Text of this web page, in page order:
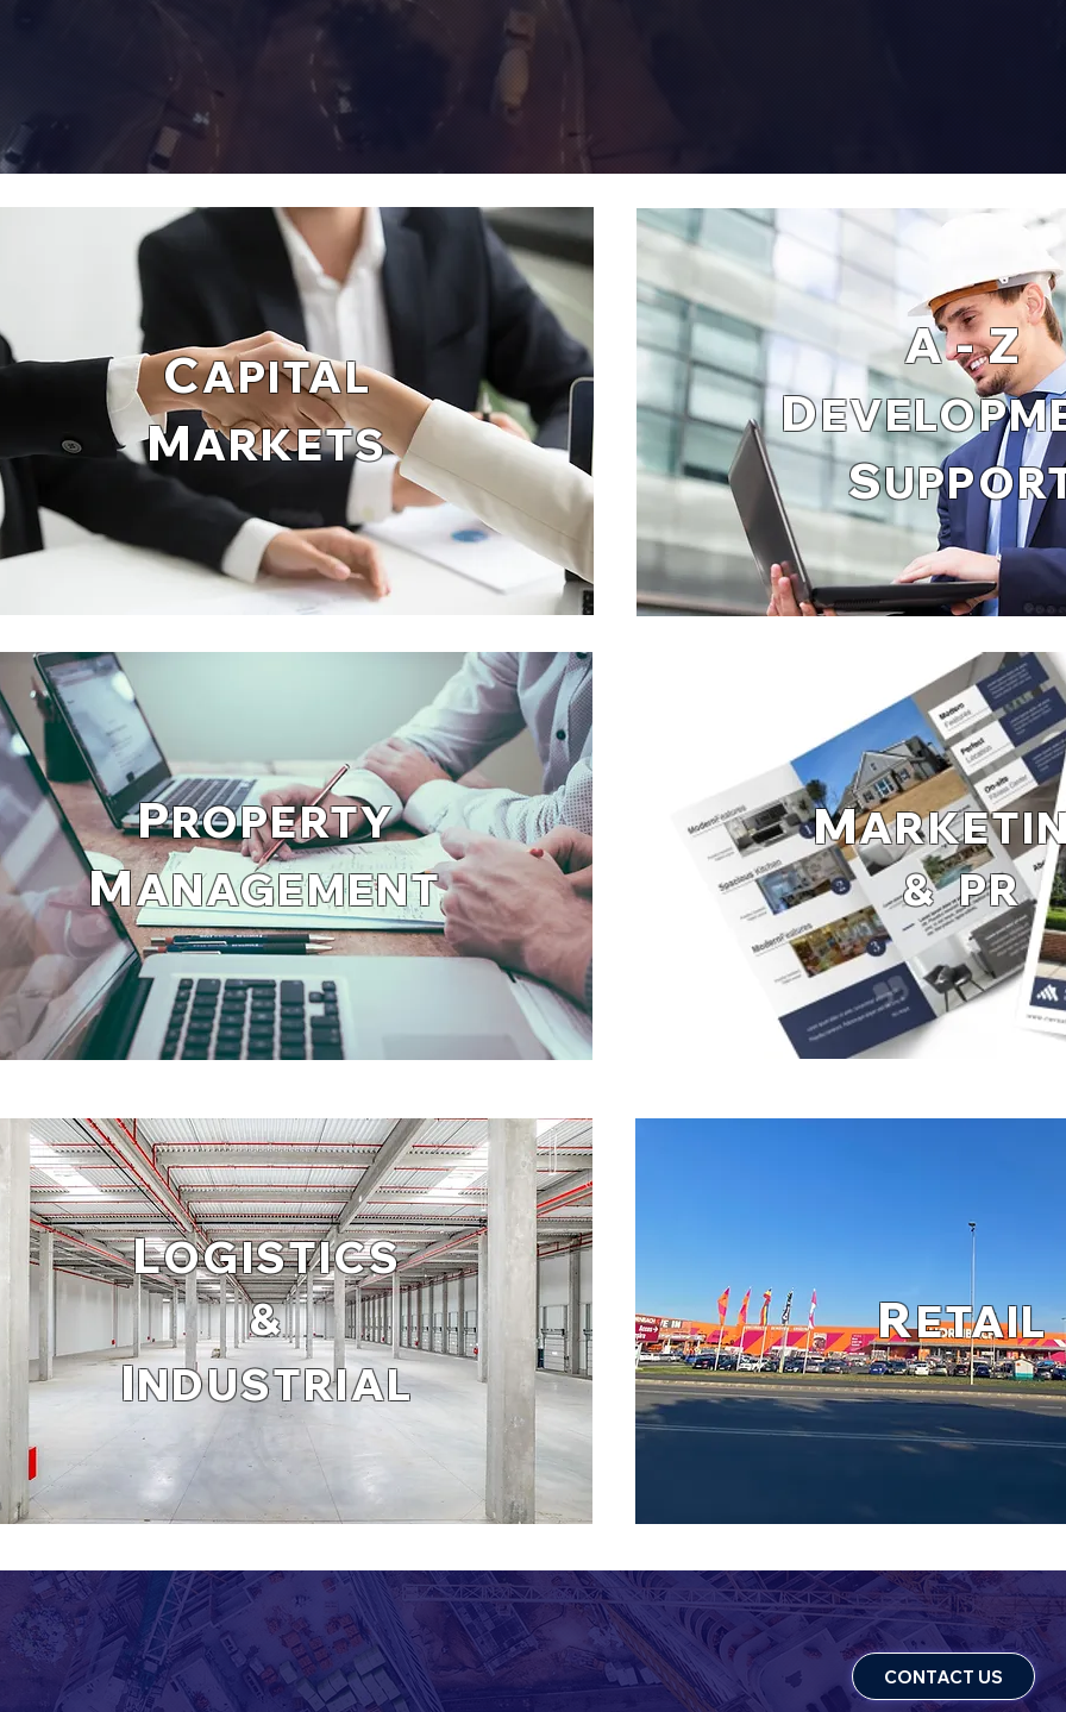
CAPITAL
MARKETS
A - Z
D
S
PROPERTY
MANAGEMENT
LOGISTICS
&
INDUSTRIAL
M
& PR
RETAIL
CONTACT US